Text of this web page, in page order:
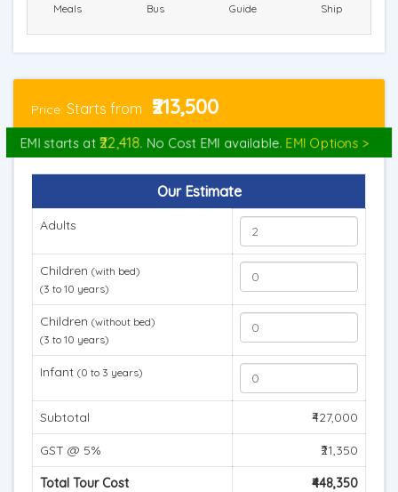
Meals Bus Guide Ship
Price: Starts from ₹213,500
EMI starts at ₹22,418. No Cost EMI available.EMI Options >
Our Estimate
Adults
Children (with bed)
(3 to 10 years)
Children (without bed)
(3 to 10 years)
Infant (0 to 3 years)
Subtotal ₹427,000
GST @ 5% ₹21,350
Total Tour Cost ₹448,350